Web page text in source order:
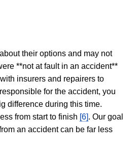
their options and may not
**not at fault in an accident**
insurers and repairers to
for the accident, you
difference during this time.
from start to finish [6]. Our goal
an accident can be far less